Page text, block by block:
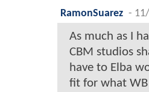
RamonSuarez -
As much as I
CBM studios
have to Elba
fit for what